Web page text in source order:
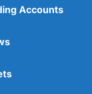
Accounts